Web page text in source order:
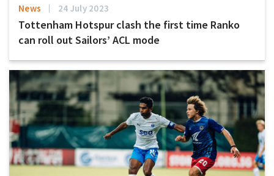
News 24 July 2023
Tottenham Hotspur clash the first time Ranko
can roll out Sailors’ ACL mode